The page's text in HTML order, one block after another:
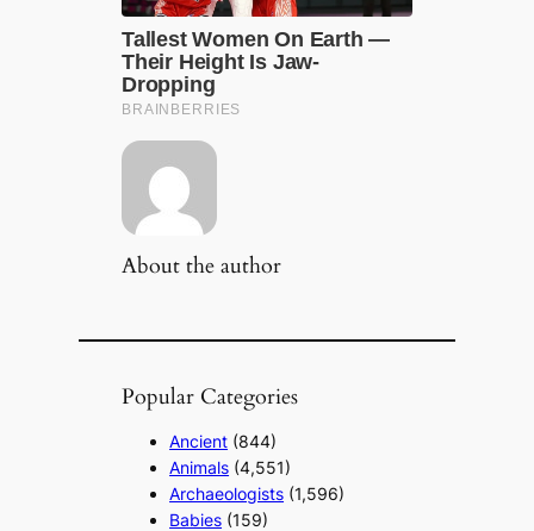
About the author
Popular Categories
Ancient (844)
Animals (4,551)
Archaeologists (1,596)
Babies (159)